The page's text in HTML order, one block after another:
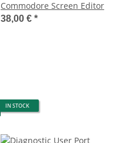
Commodore Screen Editor
38,00 € *
IN STOCK